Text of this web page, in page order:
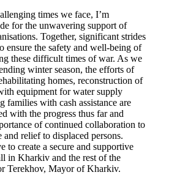
times we face, I’m
for the unwavering support of
Together, significant strides
ensure the safety and well-being of
these difficult times of war. As we
winter season, the efforts of
homes, reconstruction of
equipment for water supply
families with cash assistance are
with the progress thus far and
of continued collaboration to
and relief to displaced persons.
to create a secure and supportive
in Kharkiv and the rest of the
Terekhov, Mayor of Kharkiv.